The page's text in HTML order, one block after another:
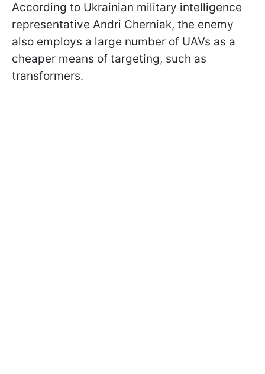
According to Ukrainian military intelligence
representative Andri Cherniak, the enemy
also employs a large number of UAVs as a
cheaper means of targeting, such as
transformers.